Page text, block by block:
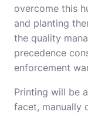
overcome this
and planting
the quality
precedence
enforcement
Printing will be
facet, manually